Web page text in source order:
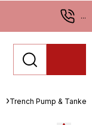
...
Trench Pump &